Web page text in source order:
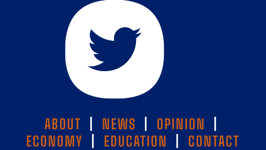
ABOUT NEWS OPINION
ECONOMY
EDUCATION CONTACT